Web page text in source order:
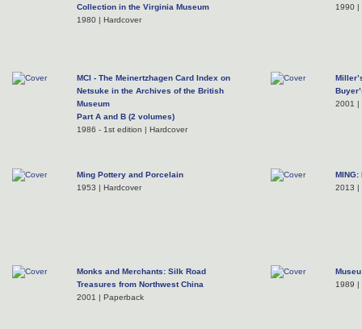
Collection in the Virginia Museum
1980 | Hardcover
1990 |
MCI - The Meinertzhagen Card Index on
Netsuke in the Archives of the British
Museum
Part A and B (2 volumes)
1986 - 1st edition | Hardcover
2001 |
Ming Pottery and Porcelain
1953 | Hardcover
2013 |
Monks and Merchants: Silk Road
Treasures from Northwest China
2001 | Paperback
1989 |